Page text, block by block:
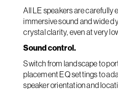
All LE speakers are carefully
immersive sound and wide
crystal clarity, even at very
Sound control.
Switch from landscape to
placement EQ settings to
speaker orientation and